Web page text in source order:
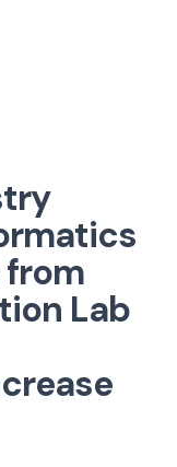
from
Lab